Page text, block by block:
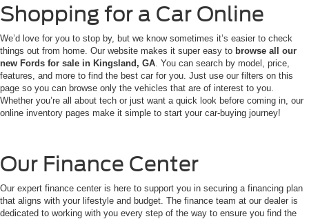
Shopping for a Car Online
We’d love for you to stop by, but we know sometimes it’s easier to check
things out from home. Our website makes it super easy to browse all our
new Fords for sale in Kingsland, GA . You can search by model, price,
features, and more to find the best car for you. Just use our filters on this
page so you can browse only the vehicles that are of interest to you.
Whether you’re all about tech or just want a quick look before coming in, our
online inventory pages make it simple to start your car-buying journey!
Our Finance Center
Our expert finance center is here to support you in securing a financing plan
that aligns with your lifestyle and budget. The finance team at our dealer is
dedicated to working with you every step of the way to ensure you find the